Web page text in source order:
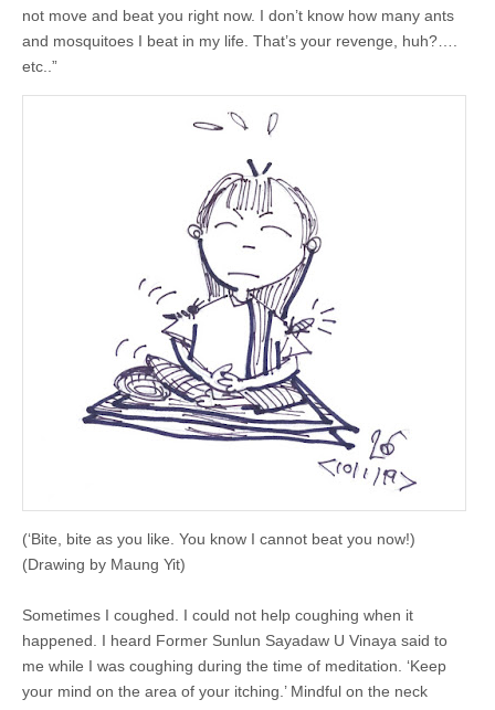
not move and beat you right now. I don’t know how many ants
and mosquitoes I beat in my life. That’s your revenge, huh?….
etc..”
(‘Bite, bite as you like. You know I cannot beat you now!)
(Drawing by Maung Yit)
Sometimes I coughed. I could not help coughing when it
happened. I heard Former Sunlun Sayadaw U Vinaya said to
me while I was coughing during the time of meditation. ‘Keep
your mind on the area of your itching.’ Mindful on the neck